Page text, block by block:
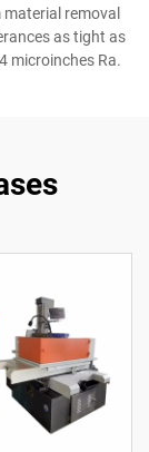
removal
as tight as
microinches Ra.